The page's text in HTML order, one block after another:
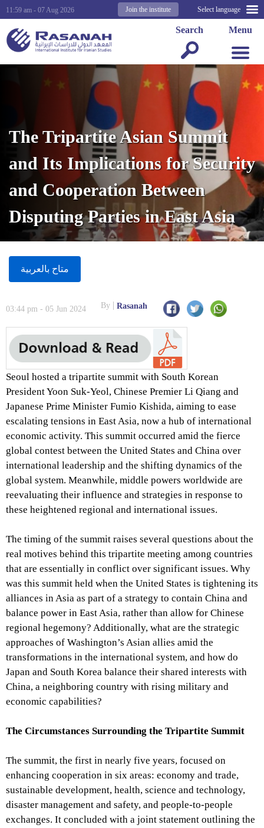
Select language
Join the institute
11:59 am - 07 Aug 2026
Menu
Search
The Tripartite Asian Summit
and Its Implications for Security
and Cooperation Between
Disputing Parties in East Asia
متاح بالعربية
03:44 pm - 05 Jun 2024 By Rasanah
Seoul hosted a tripartite summit with South Korean
President Yoon Suk-Yeol, Chinese Premier Li Qiang and
Japanese Prime Minister Fumio Kishida, aiming to ease
escalating tensions in East Asia, now a hub of international
economic activity. This summit occurred amid the fierce
global contest between the United States and China over
international leadership and the shifting dynamics of the
global system. Meanwhile, middle powers worldwide are
reevaluating their influence and strategies in response to
these heightened regional and international issues.
The timing of the summit raises several questions about the
real motives behind this tripartite meeting among countries
that are essentially in conflict over significant issues. Why
was this summit held when the United States is tightening its
alliances in Asia as part of a strategy to contain China and
balance power in East Asia, rather than allow for Chinese
regional hegemony? Additionally, what are the strategic
approaches of Washington’s Asian allies amid the
transformations in the international system, and how do
Japan and South Korea balance their shared interests with
China, a neighboring country with rising military and
economic capabilities?
The Circumstances Surrounding the Tripartite Summit
The summit, the first in nearly five years, focused on
enhancing cooperation in six areas: economy and trade,
sustainable development, health, science and technology,
disaster management and safety, and people-to-people
exchanges. It concluded with a joint statement outlining the